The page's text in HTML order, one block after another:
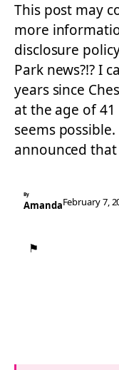
This post may
more
disclosure
Park news?!? I
years since
at the age of 41
seems
announced
By
AmandaFebruary 7,
⚑